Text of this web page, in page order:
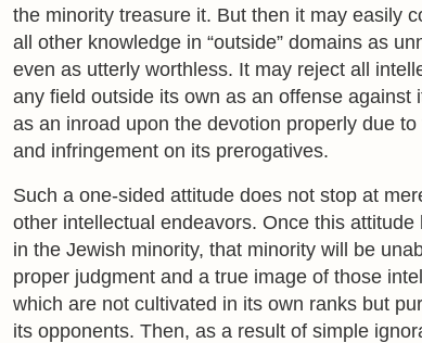
the minority treasure it. But then it may easily
all other knowledge in “outside” domains as
even as utterly worthless. It may reject all
any field outside its own as an offense against
as an inroad upon the devotion properly due
and infringement on its prerogatives.
Such a one-sided attitude does not stop at
other intellectual endeavors. Once this attitude
in the Jewish minority, that minority will be
proper judgment and a true image of those
which are not cultivated in its own ranks but
its opponents. Then, as a result of simple